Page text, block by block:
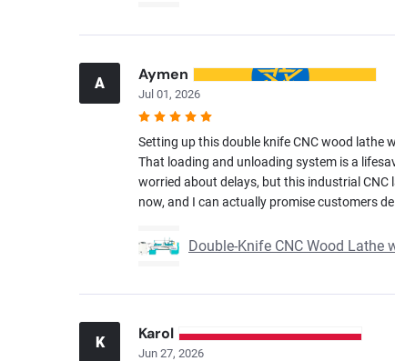
A Aymen
Jul 01, 2026
Setting up this double knife CNC wood lathe
That loading and unloading system is a
worried about delays, but this industrial CNC
now, and I can actually promise customers
Double-Knife CNC Wood
K Karol
Jun 27, 2026